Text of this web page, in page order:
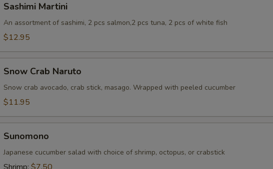
Martini
Sashimi Martini
An assortment of sashimi, 2 pcs salmon,2 pcs tuna, 2 pcs of white fish
$12.95
Crab
Naruto
Snow Crab Naruto
Snow crab avocado, crab stick, masago. Wrapped with peeled cucumber
$11.95
Sunomono
Japanese cucumber salad with choice of shrimp, octopus, or crabstick